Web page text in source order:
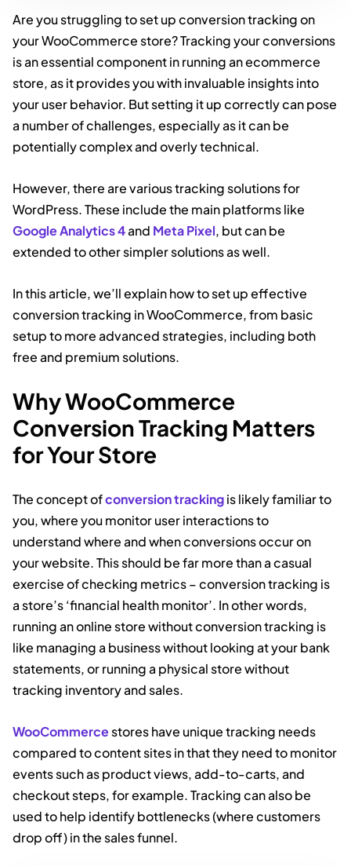
Are you struggling to set up conversion tracking on
your WooCommerce store? Tracking your conversions
is an essential component in running an ecommerce
store, as it provides you with invaluable insights into
your user behavior. But setting it up correctly can pose
a number of challenges, especially as it can be
potentially complex and overly technical.
However, there are various tracking solutions for
WordPress. These include the main platforms like
Google Analytics 4and Meta Pixel, but can be
extended to other simpler solutions as well.
In this article, we’ll explain how to set up effective
conversion tracking in WooCommerce, from basic
setup to more advanced strategies, including both
free and premium solutions.
Why WooCommerce
Conversion Tracking Matters
for Your Store
The concept ofconversion trackingis likely familiar to
you, where you monitor user interactions to
understand where and when conversions occur on
your website. This should be far more than a casual
exercise of checking metrics – conversion tracking is
a store’s ‘financial health monitor’. In other words,
running an online store without conversion tracking is
like managing a business without looking at your bank
statements, or running a physical store without
tracking inventory and sales.
WooCommercestores have unique tracking needs
compared to content sites in that they need to monitor
events such as product views, add-to-carts, and
checkout steps, for example. Tracking can also be
used to help identify bottlenecks (where customers
drop off) in the sales funnel.